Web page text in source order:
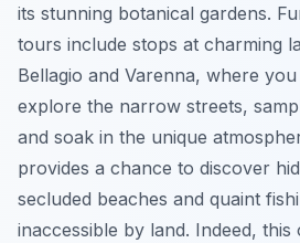
its stunning botanical gardens.
tours include stops at charming
Bellagio and Varenna, where
explore the narrow streets,
and soak in the unique
provides a chance to discover
secluded beaches and quaint
inaccessible by land. Indeed,